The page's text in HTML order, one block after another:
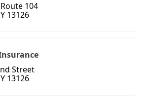
104
13126
Street
13126